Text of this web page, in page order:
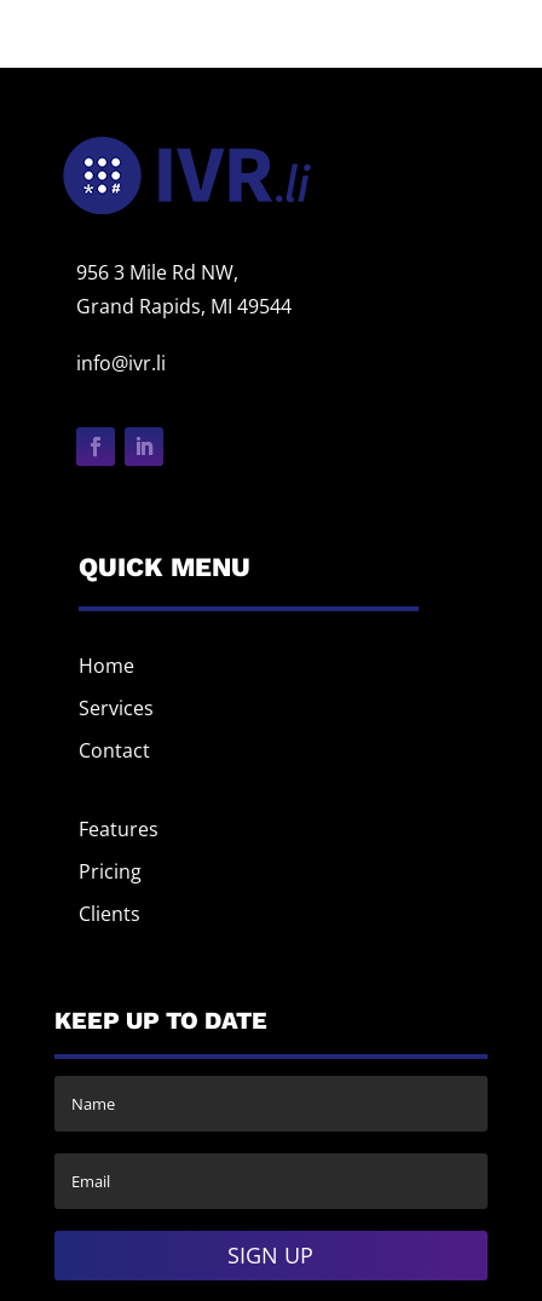
956 3 Mile Rd NW,
Grand Rapids, MI 49544
info@ivr.li
QUICK MENU
Home
Services
Contact
Features
Pricing
Clients
KEEP UP TO DATE
SIGN UP